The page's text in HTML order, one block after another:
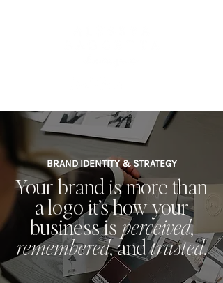
BRAND IDENTITY & STRATEGY
Your brand is more than
a logo it’s how your
business is perceived,
remembered, andtrusted.